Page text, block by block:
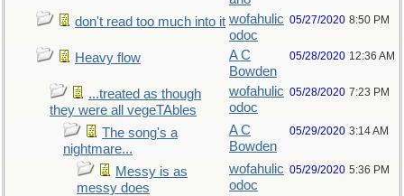
don't read too much into it wofahulic
odoc
05/27/2020 8:50 PM
Heavy flow
A C
Bowden
05/28/2020 12:36 AM
...treated as though
they were all vegeTAbles
wofahulic
odoc
05/28/2020 7:23 PM
The song's a
nightmare...
A C
Bowden
05/29/2020 3:14 AM
Messy is as
messy does
wofahulic
odoc
05/29/2020 5:36 PM